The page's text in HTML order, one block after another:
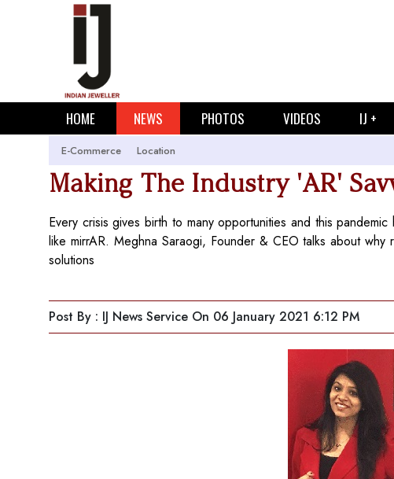
HOME NEWS PHOTOS VIDEOS IJ +
E-Commerce Location
Making The Industry 'AR'
Every crisis gives birth to many opportunities and this
like mirrAR. Meghna Saraogi, Founder & CEO talks about
solutions
Post By : IJ News Service On 06 January 2021 6:12 PM